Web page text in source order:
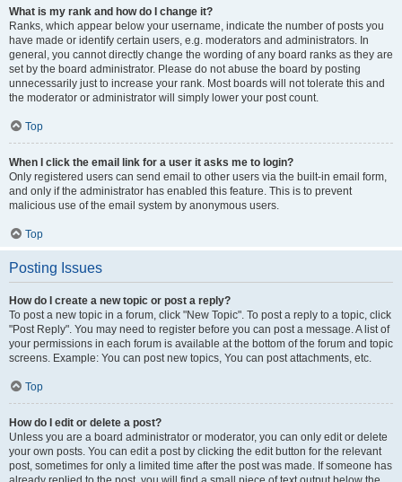
What is my rank and how do I change it?
Ranks, which appear below your username, indicate the number of posts you
have made or identify certain users, e.g. moderators and administrators. In
general, you cannot directly change the wording of any board ranks as they are
set by the board administrator. Please do not abuse the board by posting
unnecessarily just to increase your rank. Most boards will not tolerate this and
the moderator or administrator will simply lower your post count.
Top
When I click the email link for a user it asks me to login?
Only registered users can send email to other users via the built-in email form,
and only if the administrator has enabled this feature. This is to prevent
malicious use of the email system by anonymous users.
Top
Posting Issues
How do I create a new topic or post a reply?
To post a new topic in a forum, click "New Topic". To post a reply to a topic, click
"Post Reply". You may need to register before you can post a message. A list of
your permissions in each forum is available at the bottom of the forum and topic
screens. Example: You can post new topics, You can post attachments, etc.
Top
How do I edit or delete a post?
Unless you are a board administrator or moderator, you can only edit or delete
your own posts. You can edit a post by clicking the edit button for the relevant
post, sometimes for only a limited time after the post was made. If someone has